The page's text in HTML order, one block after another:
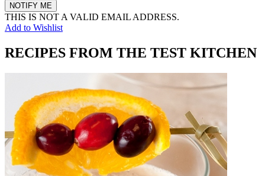
NOTIFY ME
THIS IS NOT A VALID EMAIL ADDRESS.
Add to Wishlist
RECIPES FROM THE TEST KITCHEN